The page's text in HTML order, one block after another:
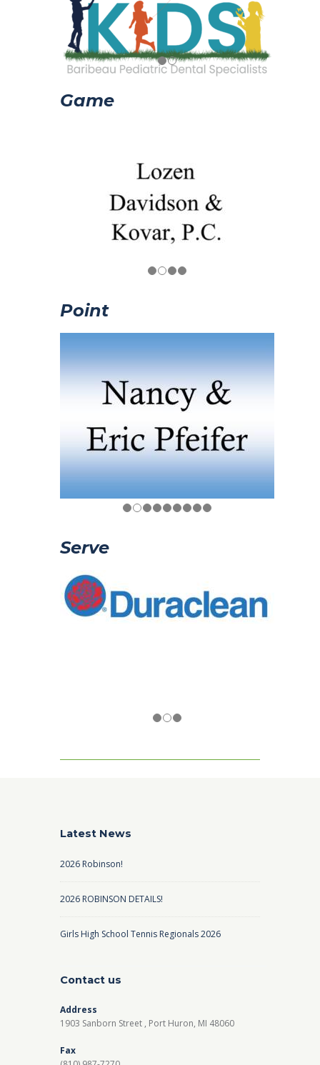
Game
Point
Serve
Latest News
2026 Robinson!
2026 ROBINSON DETAILS!
Girls High School Tennis Regionals 2026
Contact us
Address
1903 Sanborn Street , Port Huron, MI 48060
Fax